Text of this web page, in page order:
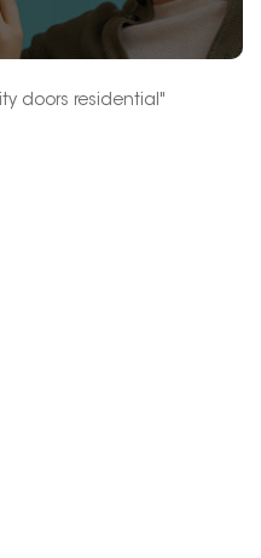
doors residential"